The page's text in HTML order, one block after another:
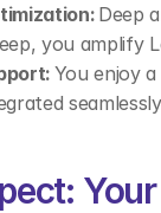
Deep
you amplify
You enjoy